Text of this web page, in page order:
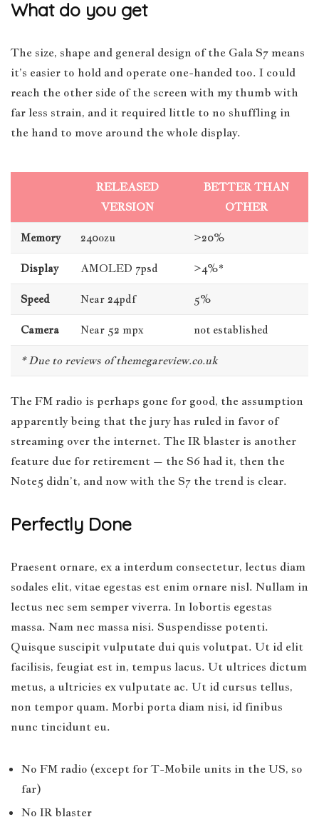
What do you get
The size, shape and general design of the Gala S7 means
it’s easier to hold and operate one-handed too. I could
reach the other side of the screen with my thumb with
far less strain, and it required little to no shuffling in
the hand to move around the whole display.
RELEASED
VERSION
BETTER THAN
OTHER
Memory 240ozu >20%
Display AMOLED 7psd >4%*
Speed Near 24pdf 5%
Camera Near 52 mpx not established
* Due to reviews of themegareview.co.uk
The FM radio is perhaps gone for good, the assumption
apparently being that the jury has ruled in favor of
streaming over the internet.The IR blaster is another
feature due for retirement – the S6 had it, then the
Note5 didn’t, and now with the S7 the trend is clear.
Perfectly Done
Praesent ornare, ex a interdum consectetur, lectus diam
sodales elit, vitae egestas est enim ornare nisl. Nullam in
lectus nec sem semper viverra. In lobortis egestas
massa. Nam nec massa nisi. Suspendisse potenti.
Quisque suscipit vulputate dui quis volutpat. Ut id elit
facilisis, feugiat est in, tempus lacus. Ut ultrices dictum
metus, a ultricies ex vulputate ac. Ut id cursus tellus,
non tempor quam. Morbi porta diam nisi, id finibus
nunc tincidunt eu.
No FM radio (except for T-Mobile units in the US, so
far)
No IR blaster